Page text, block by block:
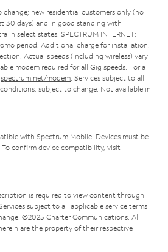
new residential customers only (no
30 days) and in good standing with
in select states. SPECTRUM INTERNET:
period. Additional charge for installation.
Actual speeds (including wireless) vary
modem required for all Gig speeds. For a
spectrum.net/modem . Services subject to all
subject to change. Not available in
with Spectrum Mobile. Devices must be
confirm device compatibility, visit
is required to view content through
subject to all applicable service terms
©2025 Charter Communications. All
are the property of their respective